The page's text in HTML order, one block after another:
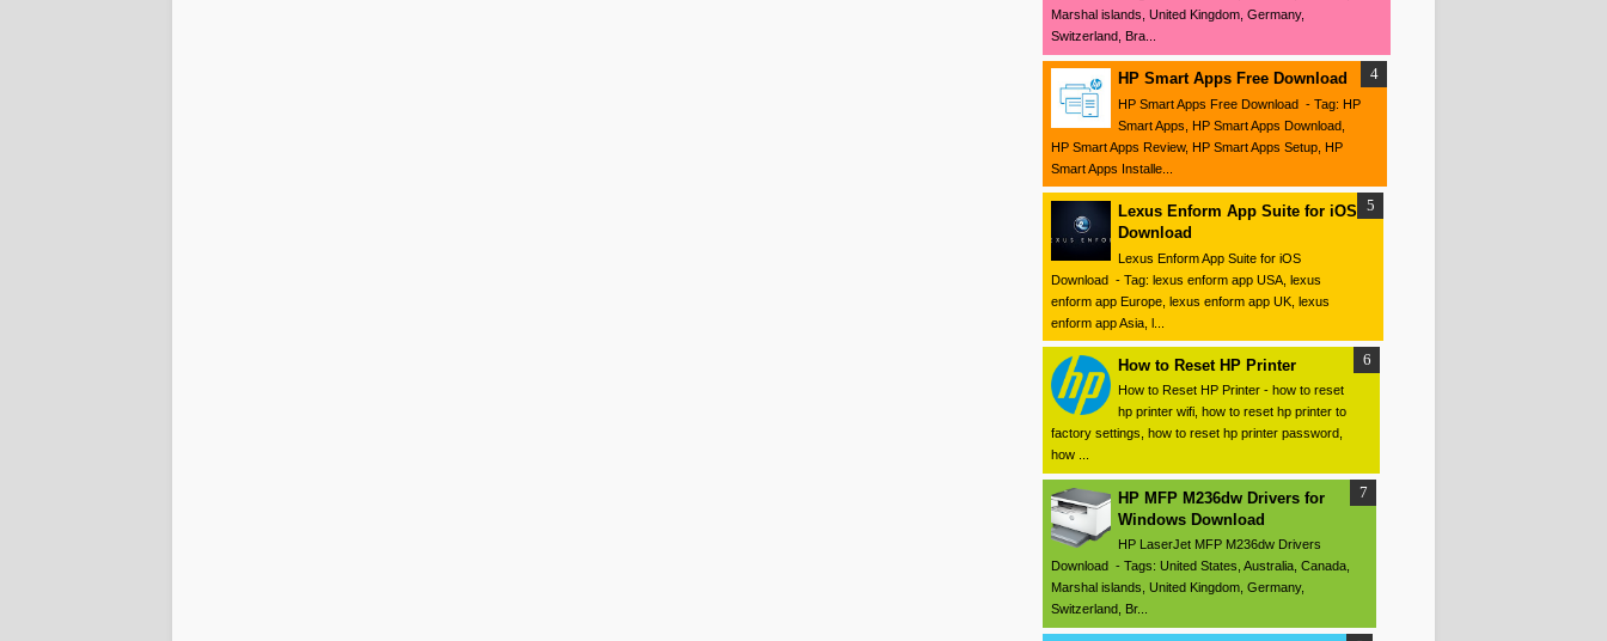
Marshal islands, United Kingdom, Germany,
Switzerland, Bra...
HP Smart Apps Free Download
HP Smart Apps Free Download - Tag: HP
Smart Apps, HP Smart Apps Download,
HP Smart Apps Review, HP Smart Apps Setup, HP
Smart Apps Installe...
Lexus Enform App Suite for iOS
Download
Lexus Enform App Suite for iOS
Download - Tag: lexus enform app USA, lexus
enform app Europe, lexus enform app UK, lexus
enform app Asia, l...
How to Reset HP Printer
How to Reset HP Printer - how to reset
hp printer wifi, how to reset hp printer to
factory settings, how to reset hp printer password,
how ...
HP MFP M236dw Drivers for
Windows Download
HP LaserJet MFP M236dw Drivers
Download - Tags: United States, Australia, Canada,
Marshal islands, United Kingdom, Germany,
Switzerland, Br...